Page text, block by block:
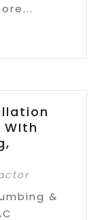
WIth
&